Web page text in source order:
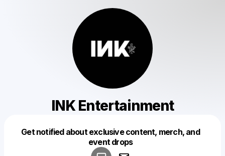
INK Entertainment
Get notified about exclusive content, merch, and
event drops
Make a drop like this